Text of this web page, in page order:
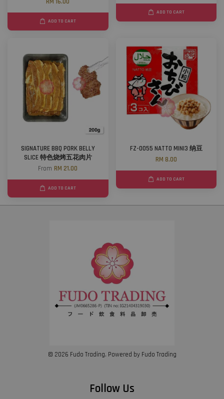
RM 16.00
ADD TO CART
ADD TO CART
SIGNATURE BBQ PORK BELLY
SLICE 特色烧烤五花肉片
FromRM 21.00
ADD TO CART
FZ-0055 NATTO MINI3 纳豆
RM 8.00
ADD TO CART
© 2026 Fudo Trading. Powered by Fudo Trading
Follow Us